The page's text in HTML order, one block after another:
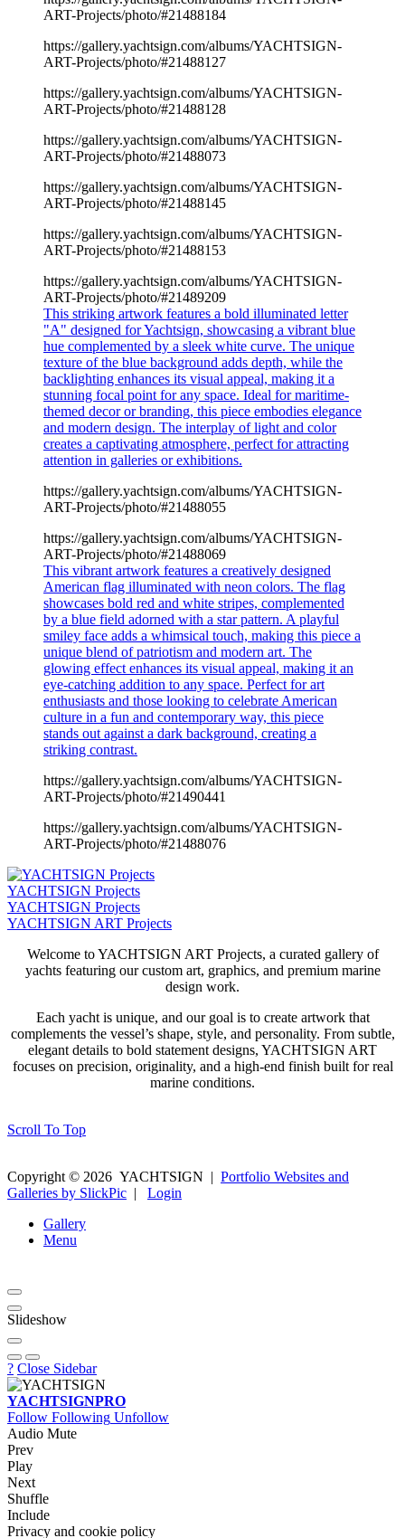
ART-Projects/photo/#21488184
https://gallery.yachtsign.com/albums/YACHTSIGN-
ART-Projects/photo/#21488127
https://gallery.yachtsign.com/albums/YACHTSIGN-
ART-Projects/photo/#21488128
https://gallery.yachtsign.com/albums/YACHTSIGN-
ART-Projects/photo/#21488073
https://gallery.yachtsign.com/albums/YACHTSIGN-
ART-Projects/photo/#21488145
https://gallery.yachtsign.com/albums/YACHTSIGN-
ART-Projects/photo/#21488153
https://gallery.yachtsign.com/albums/YACHTSIGN-
ART-Projects/photo/#21489209
This striking artwork features a bold illuminated letter
"A" designed for Yachtsign, showcasing a vibrant blue
hue complemented by a sleek white curve. The unique
texture of the blue background adds depth, while the
backlighting enhances its visual appeal, making it a
stunning focal point for any space. Ideal for maritime-
themed decor or branding, this piece embodies elegance
and modern design. The interplay of light and color
creates a captivating atmosphere, perfect for attracting
attention in galleries or exhibitions.
https://gallery.yachtsign.com/albums/YACHTSIGN-
ART-Projects/photo/#21488055
https://gallery.yachtsign.com/albums/YACHTSIGN-
ART-Projects/photo/#21488069
This vibrant artwork features a creatively designed
American flag illuminated with neon colors. The flag
showcases bold red and white stripes, complemented
by a blue field adorned with a star pattern. A playful
smiley face adds a whimsical touch, making this piece a
unique blend of patriotism and modern art. The
glowing effect enhances its visual appeal, making it an
eye-catching addition to any space. Perfect for art
enthusiasts and those looking to celebrate American
culture in a fun and contemporary way, this piece
stands out against a dark background, creating a
striking contrast.
https://gallery.yachtsign.com/albums/YACHTSIGN-
ART-Projects/photo/#21490441
https://gallery.yachtsign.com/albums/YACHTSIGN-
ART-Projects/photo/#21488076
YACHTSIGN Projects
YACHTSIGN Projects
YACHTSIGN ART Projects
Welcome to YACHTSIGN ART Projects, a curated gallery of
yachts featuring our custom art, graphics, and premium marine
design work.
Each yacht is unique, and our goal is to create artwork that
complements the vessel’s shape, style, and personality. From subtle,
elegant details to bold statement designs, YACHTSIGN ART
focuses on precision, originality, and a high-end finish built for real
marine conditions.
Scroll To Top
Copyright © 2026 YACHTSIGN | Portfolio Websites and
Galleries by SlickPic | Login
Gallery
Menu
Slideshow
? Close Sidebar
YACHTSIGNPRO
Follow Following Unfollow
Audio Mute
Prev
Play
Next
Shuffle
Include